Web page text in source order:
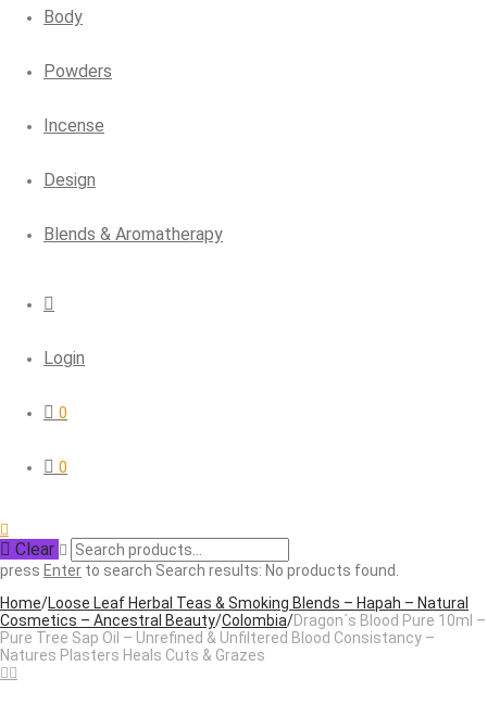
Body
Powders
Incense
Design
Blends & Aromatherapy
Login
0
0
Clear
press Enter to search Search results: No products found.
Home/Loose Leaf Herbal Teas & Smoking Blends – Hapah – Natural
Cosmetics – Ancestral Beauty/Colombia/Dragon´s Blood Pure 10ml –
Pure Tree Sap Oil – Unrefined & Unfiltered Blood Consistancy –
Natures Plasters Heals Cuts & Grazes